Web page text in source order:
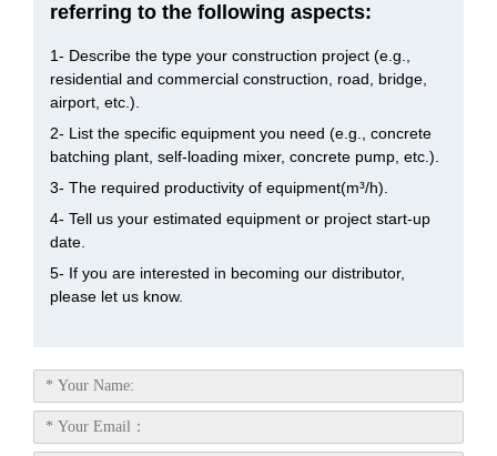
referring to the following aspects:
1- Describe the type your construction project (e.g.,
residential and commercial construction, road, bridge,
airport, etc.).
2- List the specific equipment you need (e.g., concrete
batching plant, self-loading mixer, concrete pump, etc.).
3- The required productivity of equipment(m³/h).
4- Tell us your estimated equipment or project start-up
date.
5- If you are interested in becoming our distributor,
please let us know.